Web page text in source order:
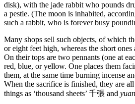
disk), with the jade rabbit who pounds
a pestle. (The moon is inhabited,
such a rabbit, who is forever busy
Many shops sell such objects, of which
or eight feet high, whereas the short
On their tops are two pennants (one at
red, blue, or yellow. One places them
them, at the same time burning incense
When the sacrifice is finished, they are
things as ‘thousand sheets’ 千張 and